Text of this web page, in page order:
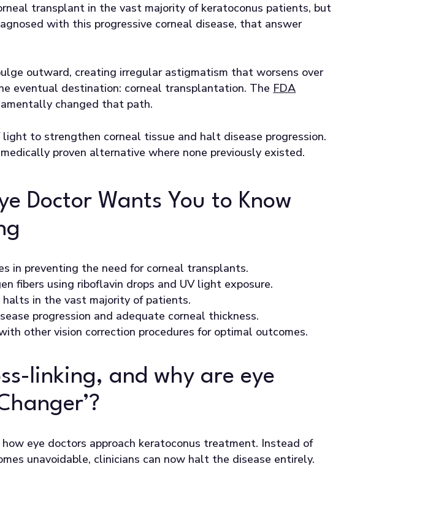
transplant in the vast majority of keratoconus patients, but
with this progressive corneal disease, that answer
outward, creating irregular astigmatism that worsens over
eventual destination: corneal transplantation. The FDA
changed that path.
to strengthen corneal tissue and halt disease progression.
proven alternative where none previously existed.
Doctor Wants You to Know
in preventing the need for corneal transplants.
fibers using riboflavin drops and UV light exposure.
in the vast majority of patients.
progression and adequate corneal thickness.
other vision correction procedures for optimal outcomes.
linking, and why are eye
eye doctors approach keratoconus treatment. Instead of
unavoidable, clinicians can now halt the disease entirely.